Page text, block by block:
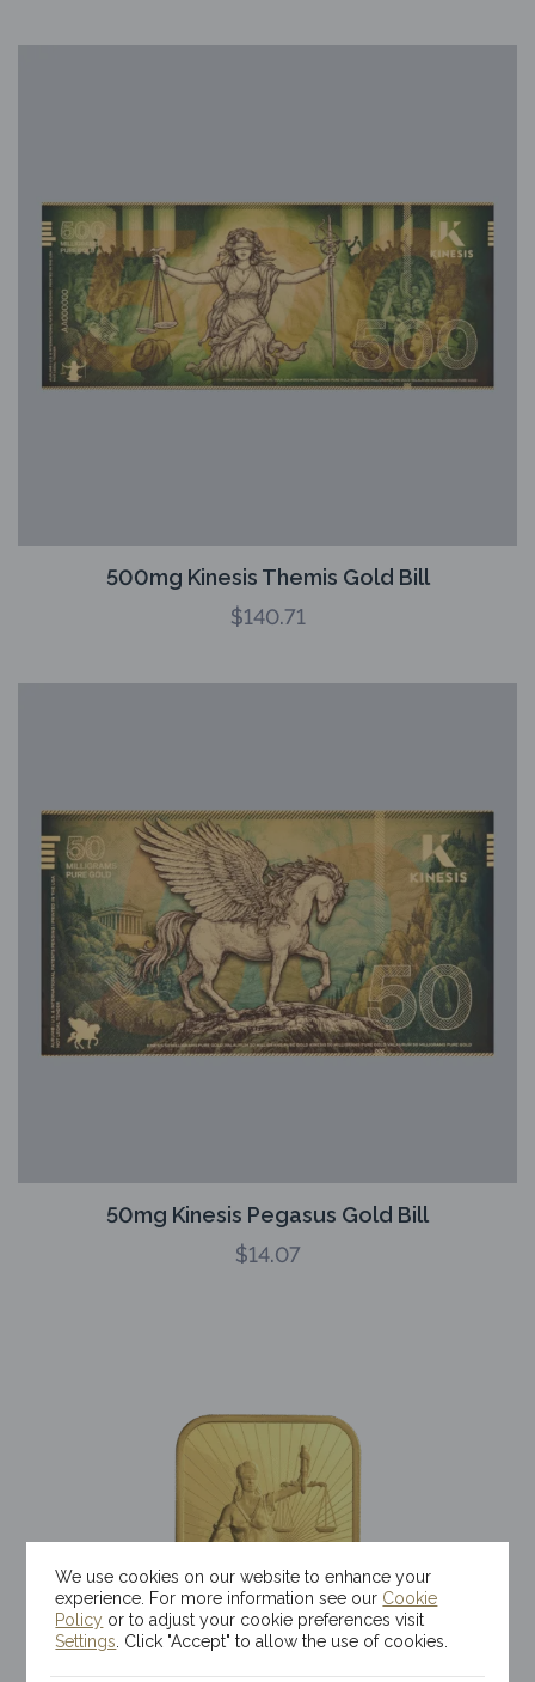
500mg Kinesis Themis Gold Bill
$140.71
50mg Kinesis Pegasus Gold Bill
$14.07
We use cookies on our website to enhance your
experience. For more information see our Cookie
Policy or to adjust your cookie preferences visit
Settings . Click "Accept" to allow the use of cookies.